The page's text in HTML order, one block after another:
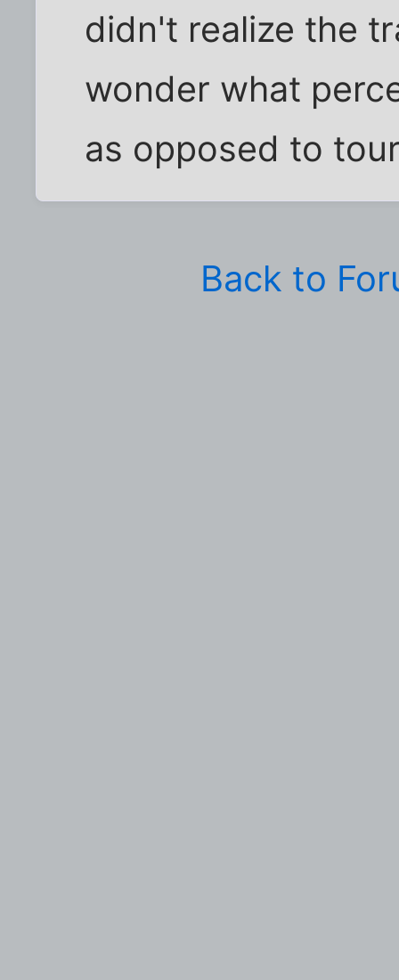
didn't realize the
wonder what
as opposed to
Back to